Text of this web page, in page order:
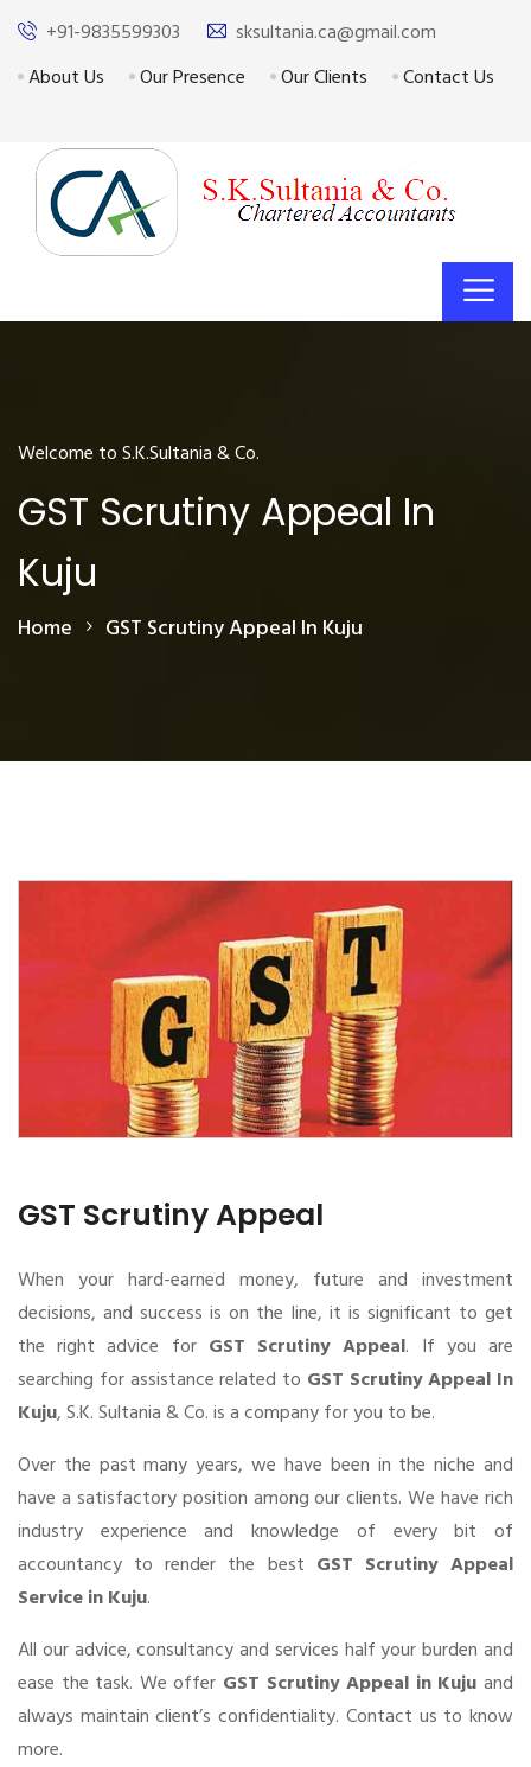
+91-9835599303
sksultania.ca@gmail.com
About Us
Our Presence Our Clients Contact Us
Welcome to S.K.Sultania & Co.
GST Scrutiny Appeal In
Kuju
Home GST Scrutiny Appeal In Kuju
GST Scrutiny Appeal
When your hard-earned money, future and investment
decisions, and success is on the line, it is significant to get
the right advice for GST Scrutiny Appeal. If you are
searching for assistance related to GST Scrutiny Appeal In
Kuju, S.K. Sultania & Co. is a company for you to be.
Over the past many years, we have been in the niche and
have a satisfactory position among our clients. We have rich
industry experience and knowledge of every bit of
accountancy to render the best GST Scrutiny Appeal
Service in Kuju.
All our advice, consultancy and services half your burden and
ease the task. We offer GST Scrutiny Appeal in Kuju and
always maintain client’s confidentiality. Contact us to know
more.